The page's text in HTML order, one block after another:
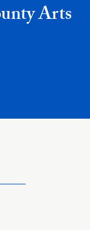
Arts